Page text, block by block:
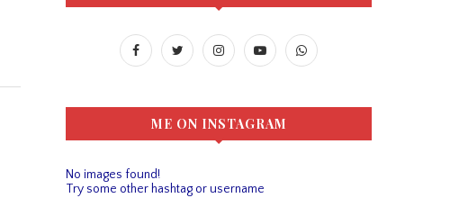
ME ON INSTAGRAM
No images found!
Try some other hashtag or username